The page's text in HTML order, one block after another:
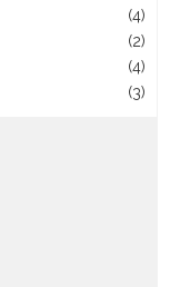
(4)
(2)
(4)
(3)